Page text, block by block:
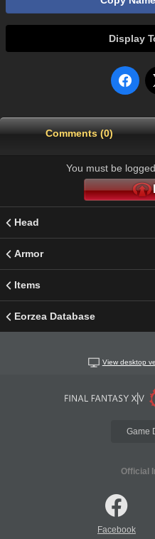
Display
Comments (0)
You must be
Head
Armor
Items
Eorzea Database
View desktop
Game
Official
Facebook